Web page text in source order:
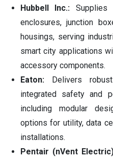
Hubbell Inc.: Supplies
enclosures, junction
housings, serving
smart city applications
accessory components.
Eaton:
Delivers
integrated safety and
including modular
options for utility, data
installations.
Pentair (nVent